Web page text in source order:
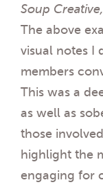
Soup
The above
visual notes I
members
This was a
as well as
those
highlight the
engaging for